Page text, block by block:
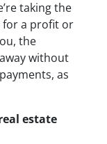
taking the
for a profit or
the
without
as
estate